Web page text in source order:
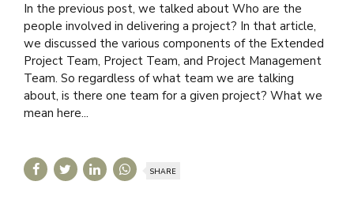
In the previous post, we talked about Who are the
people involved in delivering a project? In that article,
we discussed the various components of the Extended
Project Team, Project Team, and Project Management
Team. So regardless of what team we are talking
about, is there one team for a given project? What we
mean here...
SHARE